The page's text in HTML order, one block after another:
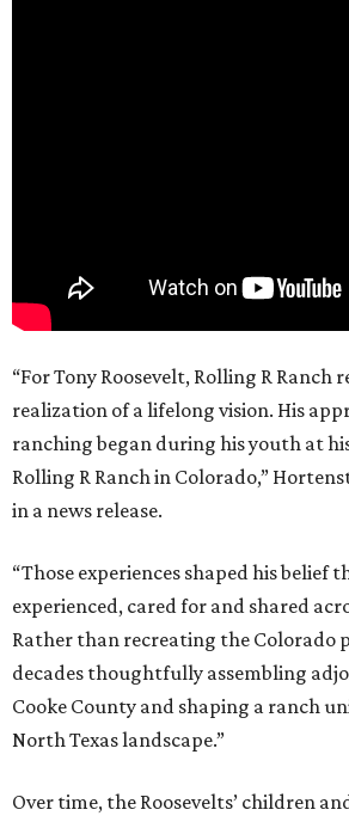
“For Tony Roosevelt, Rolling R Ranch
realization of a lifelong vision. His
ranching began during his youth at
Rolling R Ranch in Colorado,”
in a news release.
“Those experiences shaped his belief
experienced, cared for and shared
Rather than recreating the Colorado
decades thoughtfully assembling
Cooke County and shaping a ranch
North Texas landscape.”
Over time, the Roosevelts’ children